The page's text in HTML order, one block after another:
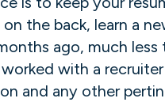
the back, learn a
ago, much
worked with a
and any other